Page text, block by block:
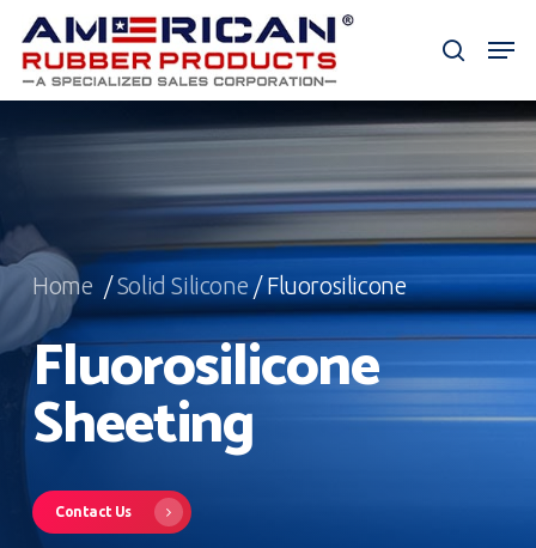
Skip
main
search
Home /Solid Silicone / Fluorosilicone
Fluorosilicone
Sheeting
Contact Us
Menu